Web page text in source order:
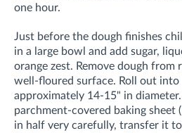
one hour.
Just before the dough finishes
in a large bowl and add sugar,
orange zest. Remove dough from
well-floured surface. Roll out into
approximately 14-15" in
parchment-covered baking sheet
in half very carefully, transfer it